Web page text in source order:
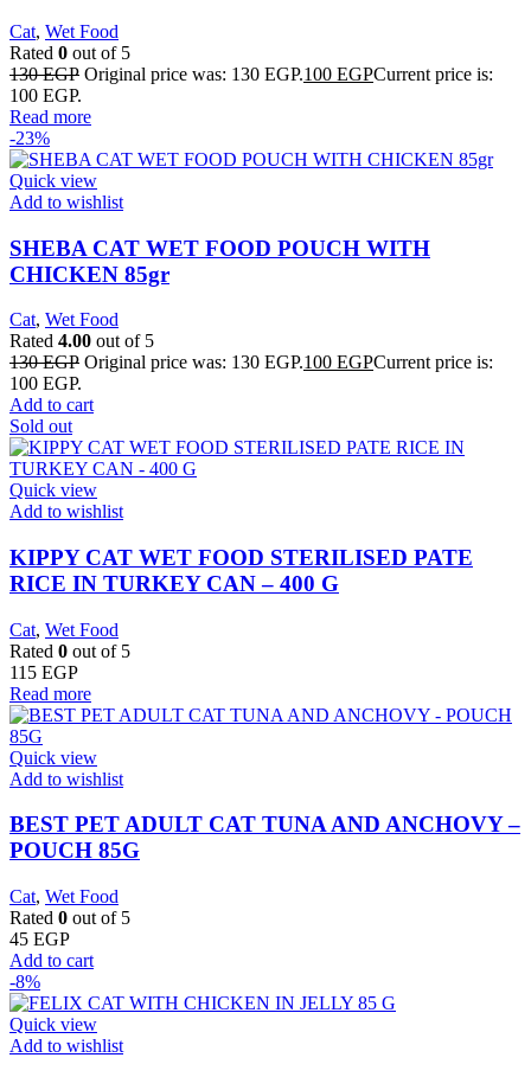
Cat, Wet Food
Rated 0 out of 5
130EGP Original price was: 130 EGP.100 EGPCurrent price is:
100 EGP.
Read more
-23%
Quick view
Add to wishlist
SHEBA CAT WET FOOD POUCH WITH
CHICKEN 85gr
Cat, Wet Food
Rated 4.00 out of 5
130EGP Original price was: 130 EGP.100 EGPCurrent price is:
100 EGP.
Add to cart
Sold out
Quick view
Add to wishlist
KIPPY CAT WET FOOD STERILISED PATE
RICE IN TURKEY CAN – 400 G
Cat, Wet Food
Rated 0 out of 5
115 EGP
Read more
Quick view
Add to wishlist
BEST PET ADULT CAT TUNA AND ANCHOVY –
POUCH 85G
Cat, Wet Food
Rated 0 out of 5
45 EGP
Add to cart
-8%
Quick view
Add to wishlist